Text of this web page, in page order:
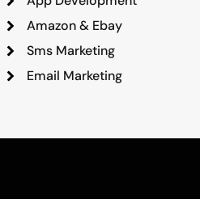
Amazon & Ebay
Sms Marketing
Email Marketing